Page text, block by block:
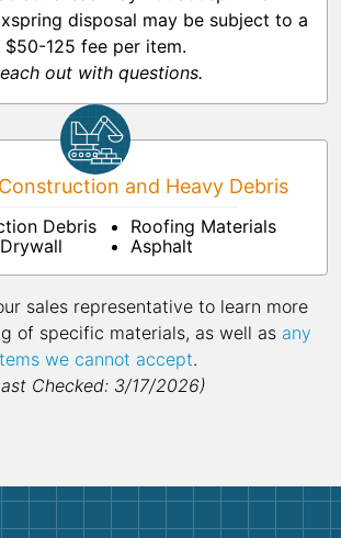
disposal may be subject to a
$50-125 fee per item.
out with questions.
and Heavy Debris
Debris
Roofing Materials
Asphalt
sales representative to learn more
of specific materials, as well as any
we cannot accept.
Checked: 3/17/2026)